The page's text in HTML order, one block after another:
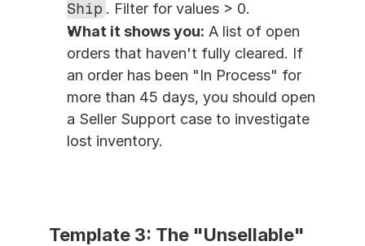
Ship . Filter for values > 0.
What it shows you: A list of open
orders that haven't fully cleared. If
an order has been "In Process" for
more than 45 days, you should open
a Seller Support case to investigate
lost inventory.
Template 3: The "Unsellable"